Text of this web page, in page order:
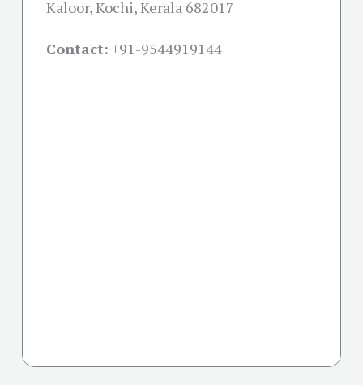
Kaloor, Kochi, Kerala 682017
Contact: +91-9544919144